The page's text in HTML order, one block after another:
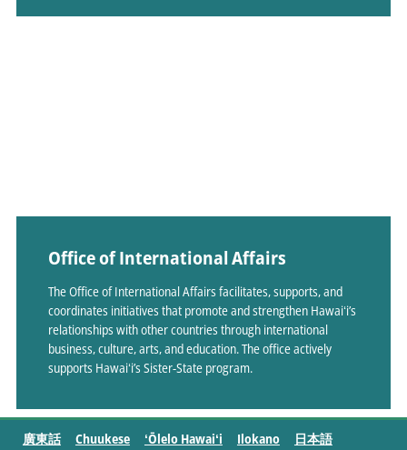
Office of International Affairs
The Office of International Affairs facilitates, supports, and
coordinates initiatives that promote and strengthen Hawaiʻi’s
relationships with other countries through international
business, culture, arts, and education. The office actively
supports Hawaiʻi’s Sister-State program.
廣東話 Chuukese ʻŌlelo Hawaiʻi Ilokano
日本語